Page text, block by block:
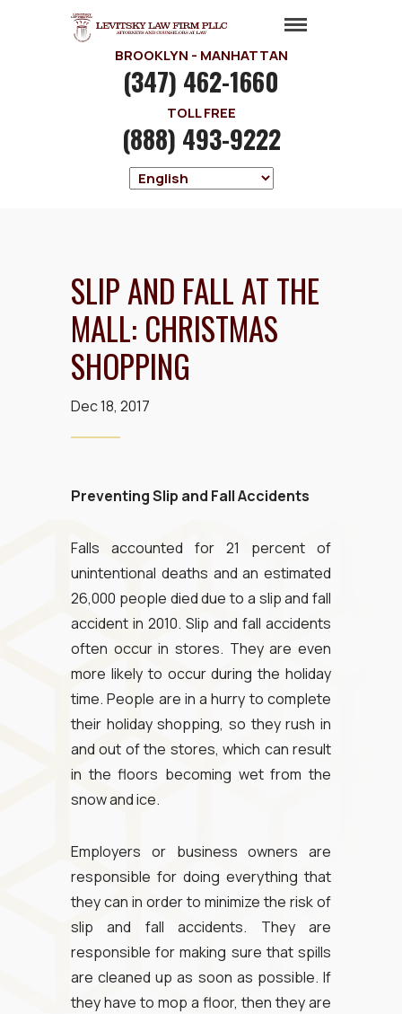
BROOKLYN - MANHATTAN
(347) 462-1660
TOLL FREE
(888) 493-9222
SLIP AND FALL AT THE
MALL: CHRISTMAS
SHOPPING
Dec 18, 2017
Preventing Slip and Fall Accidents
Falls accounted for 21 percent of
unintentional deaths and an estimated
26,000 people died due to a slip and fall
accident in 2010. Slip and fall accidents
often occur in stores. They are even
more likely to occur during the holiday
time. People are in a hurry to complete
their holiday shopping, so they rush in
and out of the stores, which can result
in the floors becoming wet from the
snow and ice.
Employers or business owners are
responsible for doing everything that
they can in order to minimize the risk of
slip and fall accidents. They are
responsible for making sure that spills
are cleaned up as soon as possible. If
they have to mop a floor, then they are